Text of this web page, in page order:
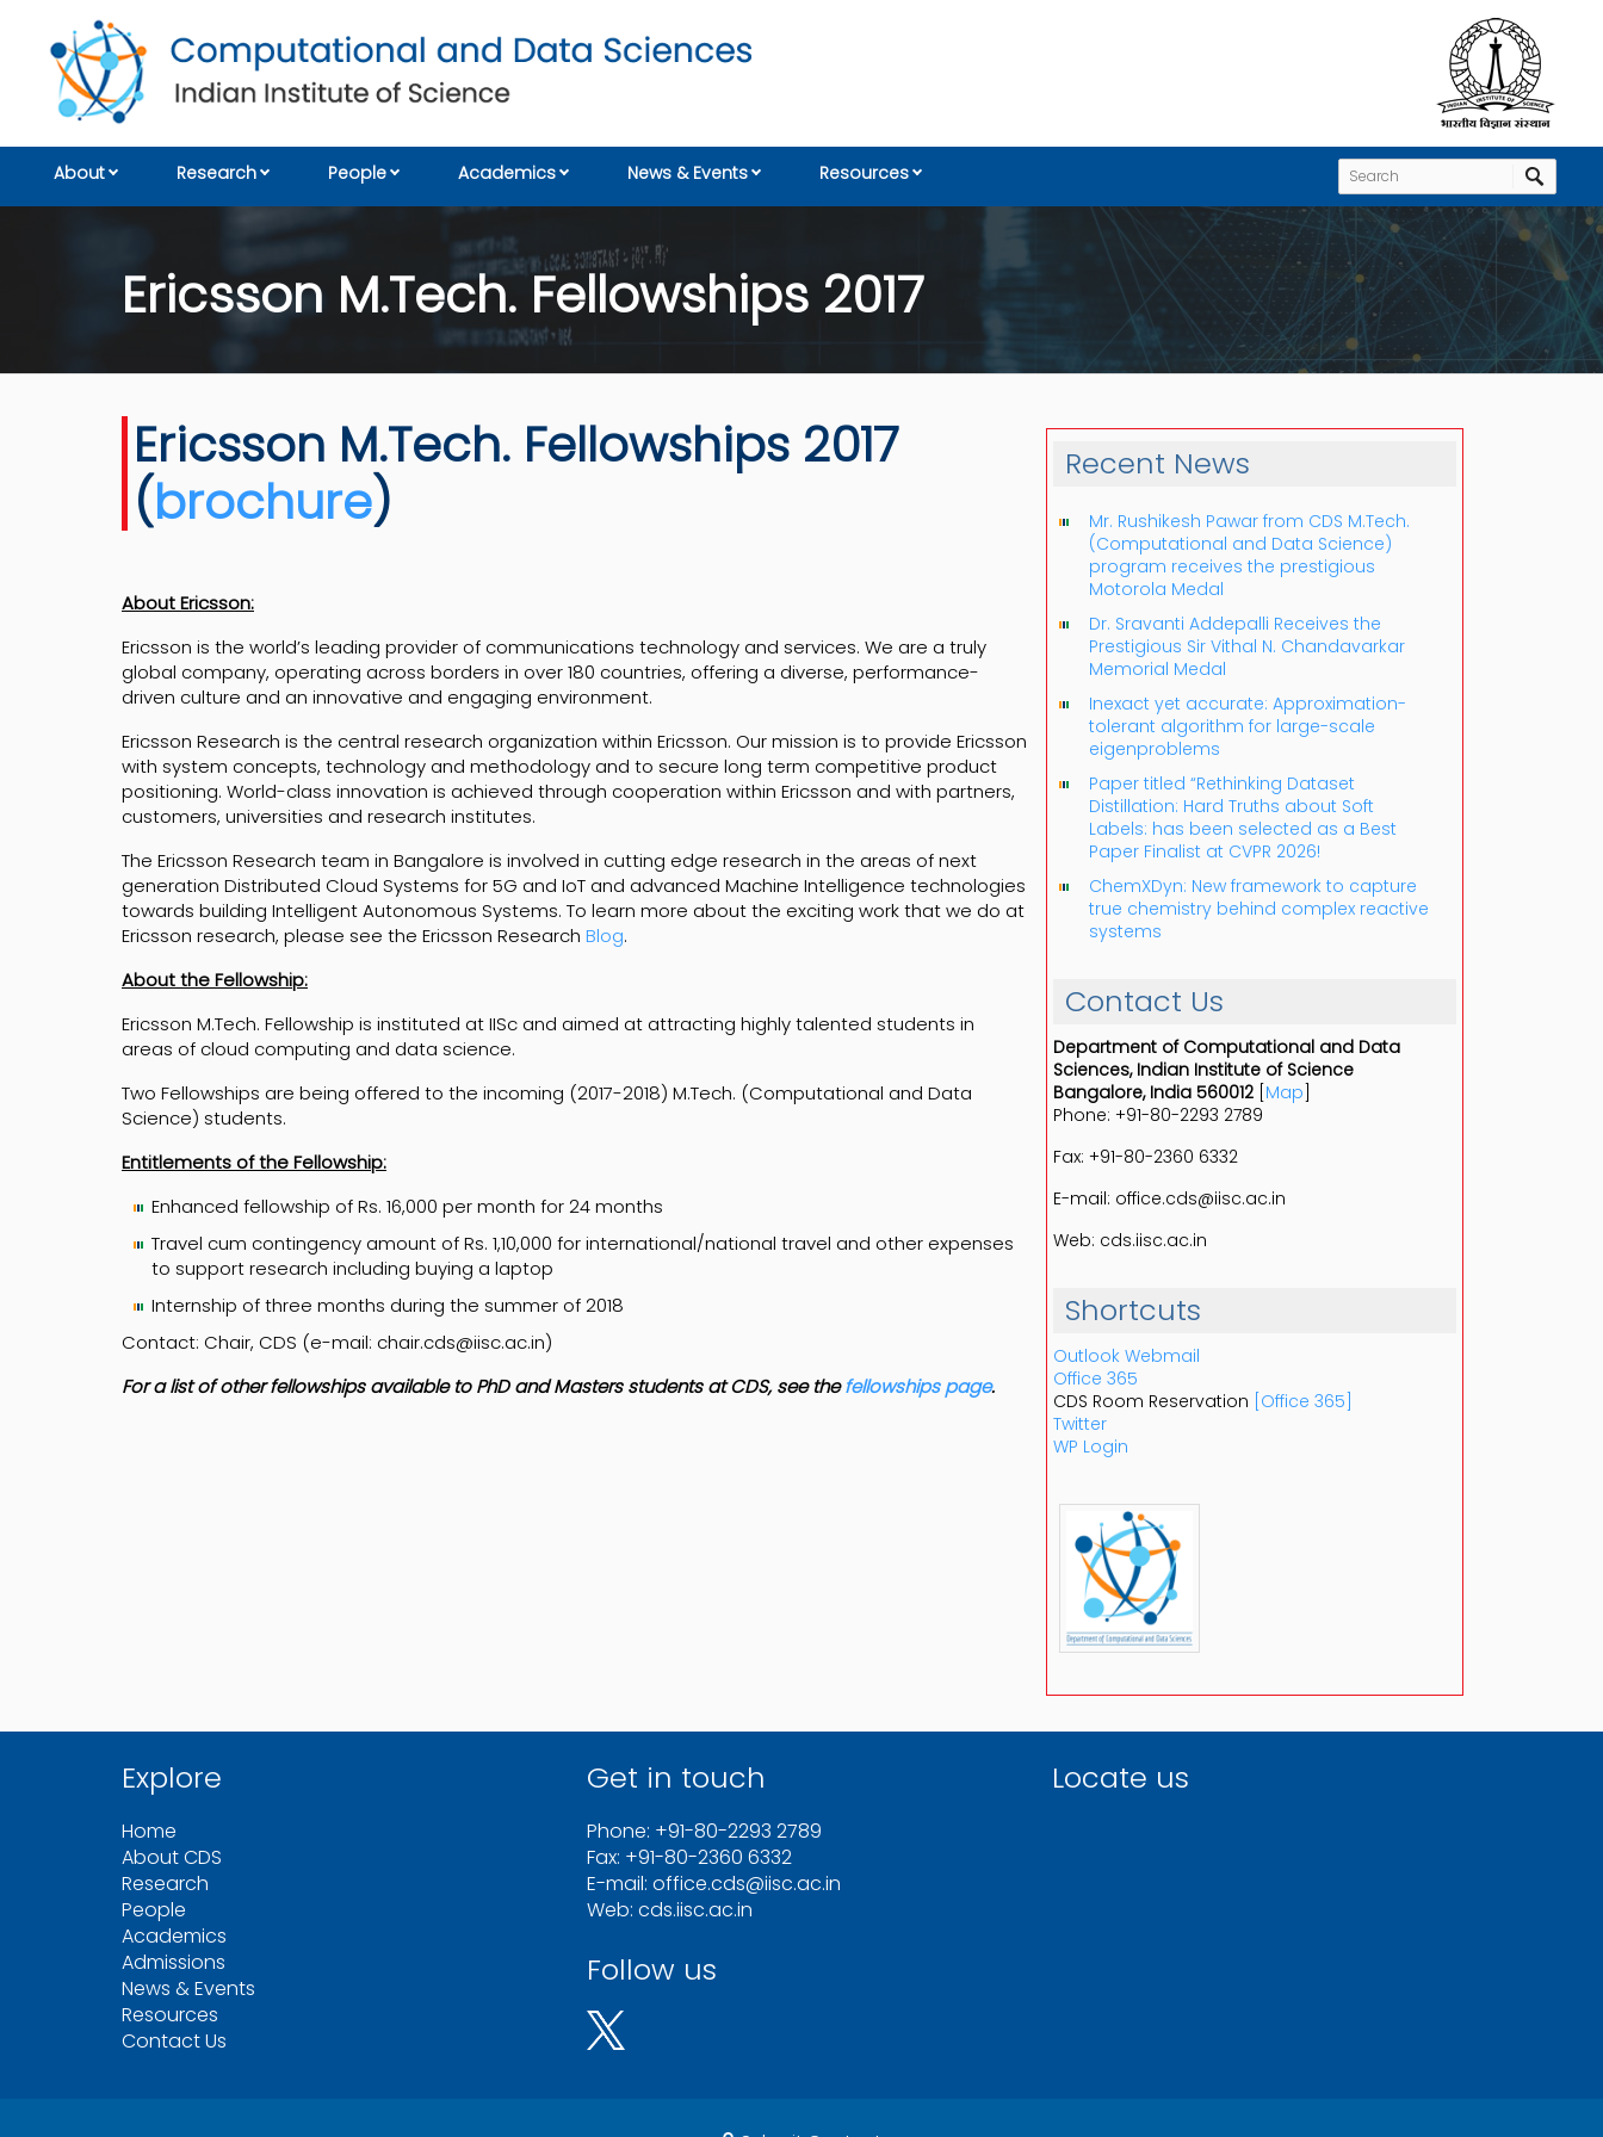
About Research People Academics News & Events Resources
Ericsson M.Tech. Fellowships 2017
Ericsson M.Tech. Fellowships 2017
(brochure)
About Ericsson:
Ericsson is the world’s leading provider of communications technology and services. We are a truly
global company, operating across borders in over 180 countries, offering a diverse, performance-
driven culture and an innovative and engaging environment.
Ericsson Research is the central research organization within Ericsson. Our mission is to provide Ericsson
with system concepts, technology and methodology and to secure long term competitive product
positioning. World-class innovation is achieved through cooperation within Ericsson and with partners,
customers, universities and research institutes.
The Ericsson Research team in Bangalore is involved in cutting edge research in the areas of next
generation Distributed Cloud Systems for 5G and IoT and advanced Machine Intelligence technologies
towards building Intelligent Autonomous Systems. To learn more about the exciting work that we do at
Ericsson research, please see the Ericsson Research Blog.
About the Fellowship:
Ericsson M.Tech. Fellowship is instituted at IISc and aimed at attracting highly talented students in
areas of cloud computing and data science.
Two Fellowships are being offered to the incoming (2017-2018) M.Tech. (Computational and Data
Science) students.
Entitlements of the Fellowship:
Enhanced fellowship of Rs. 16,000 per month for 24 months
Travel cum contingency amount of Rs. 1,10,000 for international/national travel and other expenses
to support research including buying a laptop
Internship of three months during the summer of 2018
Contact: Chair, CDS (e-mail: chair.cds@iisc.ac.in)
For a list of other fellowships available to PhD and Masters students at CDS, see thefellowships page.
Recent News
Mr. Rushikesh Pawar from CDS M.Tech.
(Computational and Data Science)
program receives the prestigious
Motorola Medal
Dr. Sravanti Addepalli Receives the
Prestigious Sir Vithal N. Chandavarkar
Memorial Medal
Inexact yet accurate: Approximation-
tolerant algorithm for large-scale
eigenproblems
Paper titled “Rethinking Dataset
Distillation: Hard Truths about Soft
Labels: has been selected as a Best
Paper Finalist at CVPR 2026!
ChemXDyn: New framework to capture
true chemistry behind complex reactive
systems
Contact Us
Department of Computational and Data
Sciences, Indian Institute of Science
Bangalore, India 560012 Map
Phone: +91-80-2293 2789
Fax: +91-80-2360 6332
E-mail: office.cds@iisc.ac.in
Web: cds.iisc.ac.in
Shortcuts
Outlook Webmail
Office 365
CDS Room Reservation [Office 365]
Twitter
WP Login
Explore
Home
About CDS
Research
People
Academics
Admissions
News & Events
Resources
Contact Us
Get in touch
Phone: +91-80-2293 2789
Fax: +91-80-2360 6332
E-mail: office.cds@iisc.ac.in
Web: cds.iisc.ac.in
Follow us
Locate us